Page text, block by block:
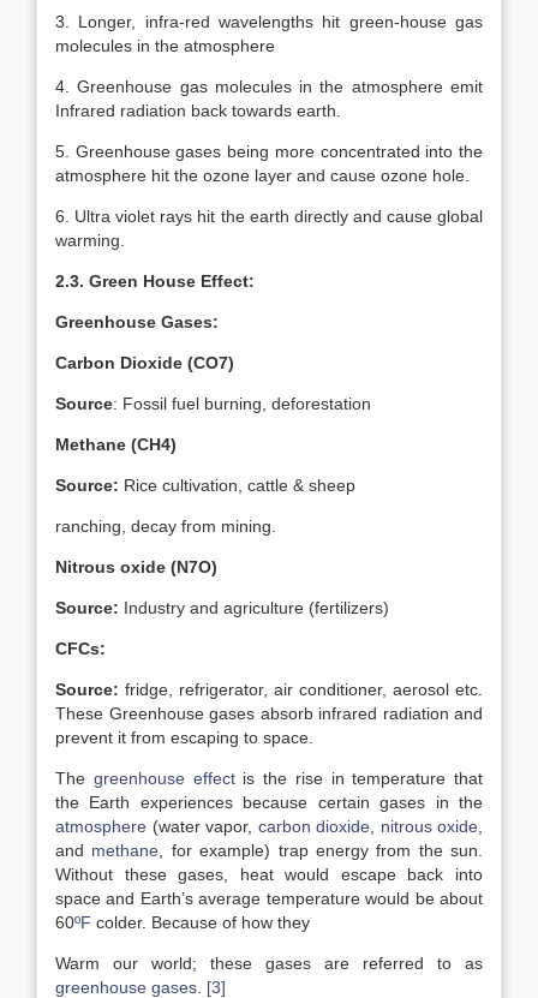
3. Longer, infra-red wavelengths hit green-house gas
molecules in the atmosphere
4. Greenhouse gas molecules in the atmosphere emit
Infrared radiation back towards earth.
5. Greenhouse gases being more concentrated into the
atmosphere hit the ozone layer and cause ozone hole.
6. Ultra violet rays hit the earth directly and cause global
warming.
2.3. Green House Effect:
Greenhouse Gases:
Carbon Dioxide (CO7)
Source: Fossil fuel burning, deforestation
Methane (CH4)
Source: Rice cultivation, cattle & sheep
ranching, decay from mining.
Nitrous oxide (N7O)
Source: Industry and agriculture (fertilizers)
CFCs:
Source: fridge, refrigerator, air conditioner, aerosol etc.
These Greenhouse gases absorb infrared radiation and
prevent it from escaping to space.
The greenhouse effectis the rise in temperature that
the Earth experiences because certain gases in the
atmosphere (water vapor, carbon dioxide nitrous oxide
and methane , for example) trap energy from the sun.
Without these gases, heat would escape back into
space and Earth’s average temperature would be about
60ºF colder. Because of how they
Warm our world; these gases are referred to as
greenhouse gases [3]